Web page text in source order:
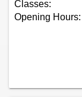
Classes:
Opening Hours: